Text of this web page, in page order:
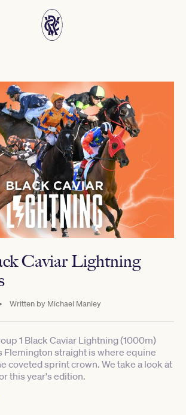
Caviar Lightning
Written by Michael Manley
1 Black Caviar Lightning (1000m)
Flemington straight is where equine
coveted sprint crown. We take a look at
this year's edition.